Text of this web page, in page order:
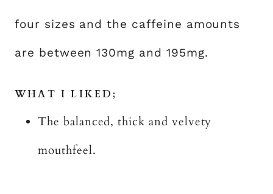
four sizes and the caffeine amounts
are between 130mg and 195mg.
WHAT I LIKED;
The balanced, thick and velvety
mouthfeel.